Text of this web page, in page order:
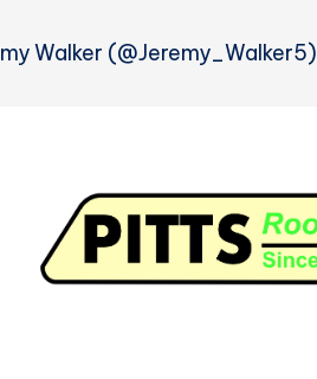
Walker (@Jeremy_Walker5)